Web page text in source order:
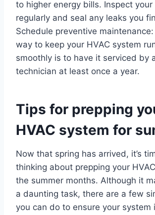
to higher energy bills. Inspect
regularly and seal any leaks you
Schedule preventive
way to keep your HVAC system
smoothly is to have it serviced by
technician at least once a year.
Tips for prepping
HVAC system for
Now that spring has arrived, it’s
thinking about prepping your
the summer months. Although it
a daunting task, there are a few
you can do to ensure your system